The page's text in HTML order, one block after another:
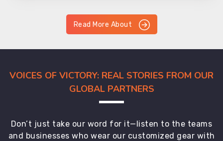
Read More About
VOICES OF VICTORY: REAL STORIES FROM OUR
GLOBAL PARTNERS
Don’t just take our word for it—listen to the teams
and businesses who wear our customized gear with